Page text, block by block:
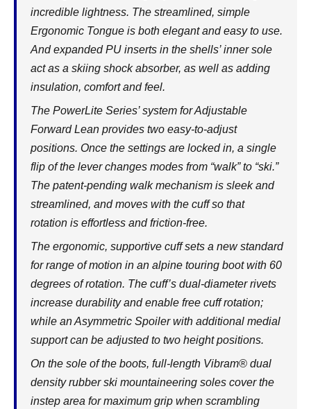
incredible lightness. The streamlined, simple
Ergonomic Tongue is both elegant and easy to use.
And expanded PU inserts in the shells’ inner sole
act as a skiing shock absorber, as well as adding
insulation, comfort and feel.
The PowerLite Series’ system for Adjustable
Forward Lean provides two easy-to-adjust
positions. Once the settings are locked in, a single
flip of the lever changes modes from “walk” to “ski.”
The patent-pending walk mechanism is sleek and
streamlined, and moves with the cuff so that
rotation is effortless and friction-free.
The ergonomic, supportive cuff sets a new standard
for range of motion in an alpine touring boot with 60
degrees of rotation. The cuff’s dual-diameter rivets
increase durability and enable free cuff rotation;
while an Asymmetric Spoiler with additional medial
support can be adjusted to two height positions.
On the sole of the boots, full-length Vibram® dual
density rubber ski mountaineering soles cover the
instep area for maximum grip when scrambling